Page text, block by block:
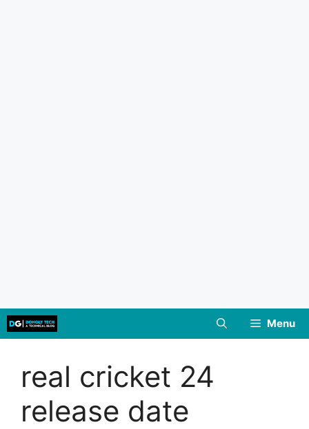
Skip
to
Menu
real cricket 24
release date